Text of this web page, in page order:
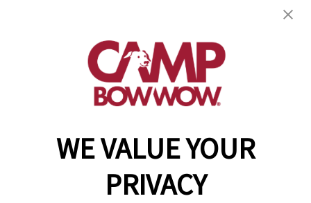
WE VALUE YOUR
PRIVACY
(248) 951-9025
get your first day free!
make a reservation
Copyright © 2026 Camp Bow Wow
Accessibility
Privacy Policy
Notice at Collection